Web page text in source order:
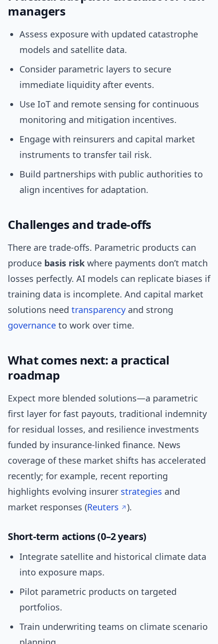
managers
Assess exposure with updated catastrophe
models and satellite data.
Consider parametric layers to secure
immediate liquidity after events.
Use IoT and remote sensing for continuous
monitoring and mitigation incentives.
Engage with reinsurers and capital market
instruments to transfer tail risk.
Build partnerships with public authorities to
align incentives for adaptation.
Challenges and trade-offs
There are trade-offs. Parametric products can
produce basis risk where payments don’t match
losses perfectly. AI models can replicate biases if
training data is incomplete. And capital market
solutions need transparency and strong
governance to work over time.
What comes next: a practical
roadmap
Expect more blended solutions—a parametric
first layer for fast payouts, traditional indemnity
for residual losses, and resilience investments
funded by insurance-linked finance. News
coverage of these market shifts has accelerated
recently; for example, recent reporting
highlights evolving insurer strategies and
market responses (Reuters ).
Short-term actions (0–2 years)
Integrate satellite and historical climate data
into exposure maps.
Pilot parametric products on targeted
portfolios.
Train underwriting teams on climate scenario